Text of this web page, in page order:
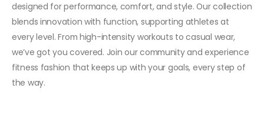
designed for performance, comfort, and style. Our collection
blends innovation with function, supporting athletes at
every level. From high-intensity workouts to casual wear,
we’ve got you covered. Join our community and experience
fitness fashion that keeps up with your goals, every step of
the way.